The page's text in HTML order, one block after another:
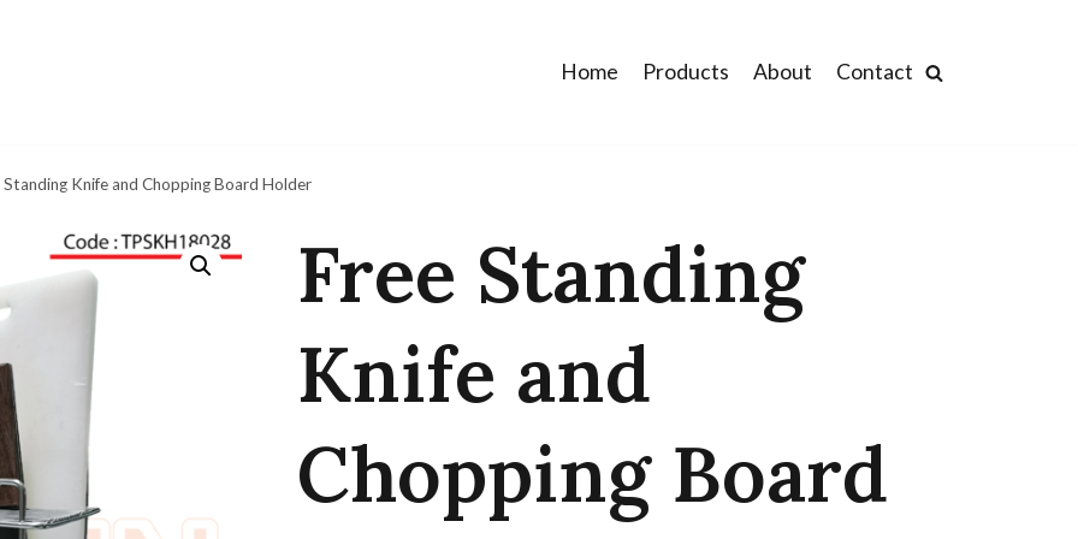
Home Products About Contact
Standing Knife and Chopping Board Holder
Free Standing
Knife and
Chopping Board